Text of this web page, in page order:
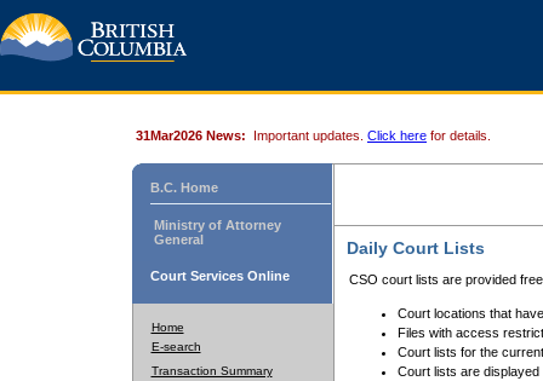
31Mar2026 News: Important updates. Click here for details.
B.C. Home
Ministry of Attorney
General
Court Services Online
Home
E-search
Transaction Summary
Daily Court Lists
CSO court lists are provided
Court locations that
Files with access
Court lists for the
Court lists are displayed